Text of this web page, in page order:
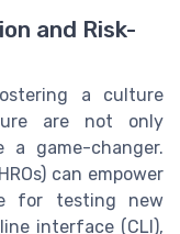
and Risk-
a culture
are not only
a game-changer.
can empower
for testing new
interface (CLI),